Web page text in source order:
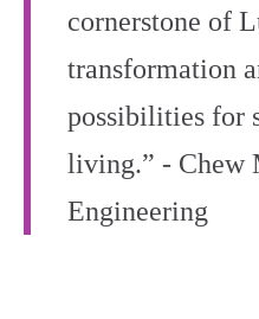
cornerstone of
transformation
possibilities for
living.” - Chew
Engineering